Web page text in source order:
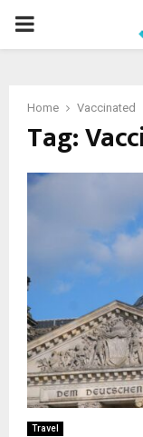
PRIMARY
Home Vaccinated
Tag:
Travel